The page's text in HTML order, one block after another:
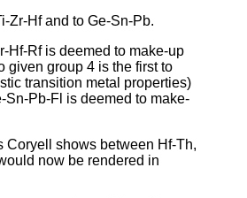
Zr-Hf and to Ge-Sn-Pb.
Hf-Rf is deemed to make-up
given group 4 is the first to
transition metal properties)
Sn-Pb-Fl is deemed to make-
Coryell shows between Hf-Th,
now be rendered in